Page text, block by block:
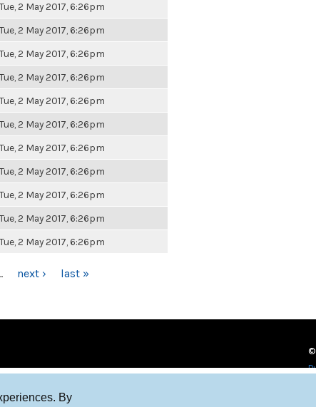
By
Tue, 2 May 2017, 6:26pm
Tue, 2 May 2017, 6:26pm
Tue, 2 May 2017, 6:26pm
Tue, 2 May 2017, 6:26pm
Tue, 2 May 2017, 6:26pm
Tue, 2 May 2017, 6:26pm
Tue, 2 May 2017, 6:26pm
Tue, 2 May 2017, 6:26pm
Tue, 2 May 2017, 6:26pm
Tue, 2 May 2017, 6:26pm
Tue, 2 May 2017, 6:26pm
next › last »
©